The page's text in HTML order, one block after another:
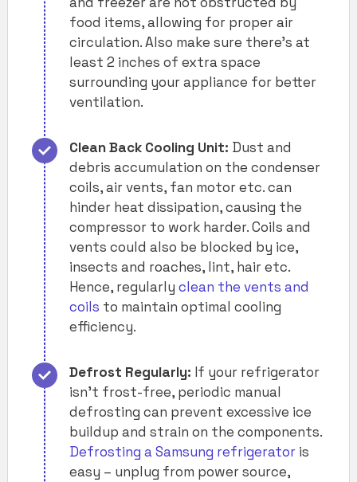
food items, allowing for proper air
circulation. Also make sure there’s at
least 2 inches of extra space
surrounding your appliance for better
ventilation.
Clean Back Cooling Unit: Dust and
debris accumulation on the condenser
coils, air vents, fan motor etc. can
hinder heat dissipation, causing the
compressor to work harder. Coils and
vents could also be blocked by ice,
insects and roaches, lint, hair etc.
Hence, regularly clean the vents and
coils to maintain optimal cooling
efficiency.
Defrost Regularly: If your refrigerator
isn’t frost-free, periodic manual
defrosting can prevent excessive ice
buildup and strain on the components.
Defrosting a Samsung refrigerator is
easy – unplug from power source,